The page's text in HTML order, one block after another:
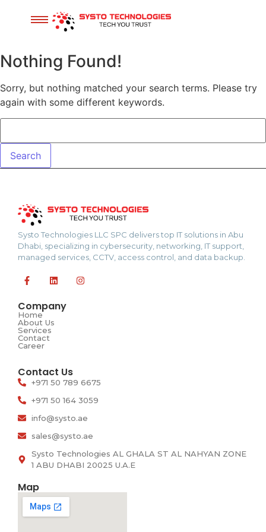
Nothing Found!
Sorry, but nothing matched your search terms. Please try
again with some different keywords.
Systo Technologies LLC SPC delivers top IT solutions in Abu
Dhabi, specializing in cybersecurity, networking, IT support,
managed services, CCTV, access control, and data backup.
Company
Home
About Us
Services
Contact
Career​
Contact Us
+971 50 789 6675
+971 50 164 3059
info@systo.ae
sales@systo.ae
Systo Technologies AL GHALA ST AL NAHYAN ZONE
1 ABU DHABI 20025 U.A.E
Map